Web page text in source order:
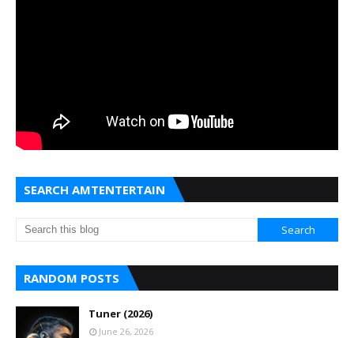
SEARCH AMTENTERTAIN
RANDOM POSTS
Tuner (2026)
June 26, 2026